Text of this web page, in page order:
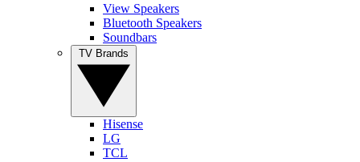
View Speakers
Bluetooth Speakers
Soundbars
Hisense
LG
TCL